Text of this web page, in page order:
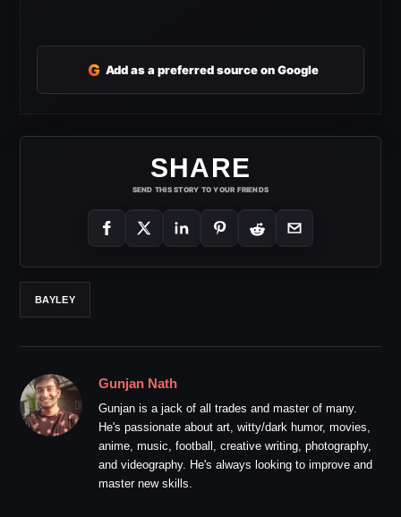
G Add as a preferred source on Google
SHARE
SEND THIS STORY TO YOUR FRIENDS
BAYLEY
Gunjan Nath
Gunjan is a jack of all trades and master of many.
He's passionate about art, witty/dark humor, movies,
anime, music, football, creative writing, photography,
and videography. He's always looking to improve and
master new skills.